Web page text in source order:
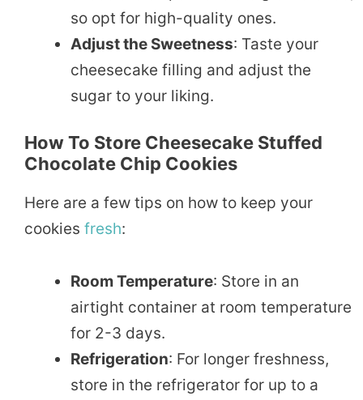
so opt for high-quality ones.
Adjust the Sweetness: Taste your
cheesecake filling and adjust the
sugar to your liking.
How To Store Cheesecake Stuffed
Chocolate Chip Cookies
Here are a few tips on how to keep your
cookies fresh:
Room Temperature: Store in an
airtight container at room temperature
for 2-3 days.
Refrigeration: For longer freshness,
store in the refrigerator for up to a